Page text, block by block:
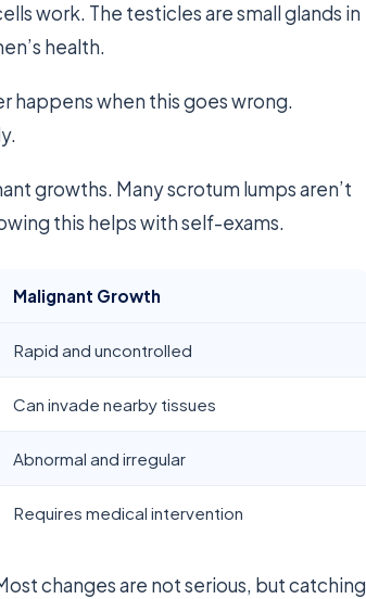
work. The testicles are small glands in
health.
happens when this goes wrong.
growths. Many scrotum lumps aren’t
this helps with self-exams.
Malignant Growth
Rapid and uncontrolled
Can invade nearby tissues
Abnormal and irregular
Requires medical intervention
changes are not serious, but catching